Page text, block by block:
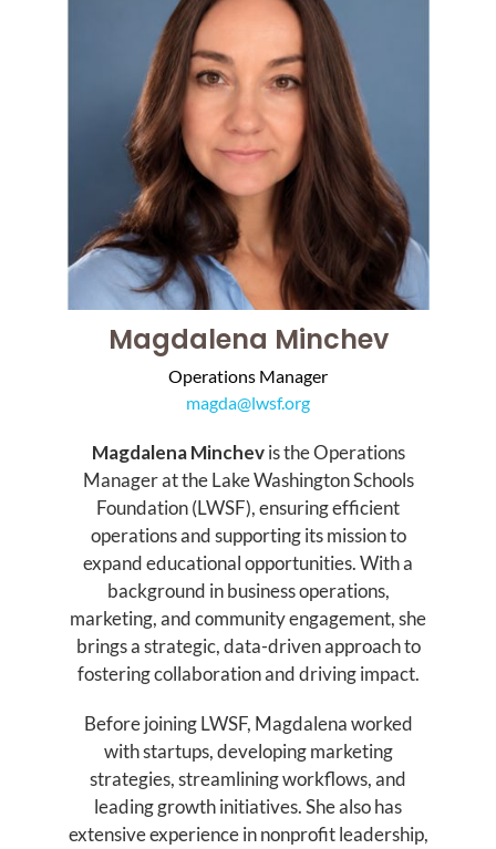
Magdalena Minchev
Operations Manager
magda@lwsf.org
Magdalena Minchevis the Operations
Manager at the Lake Washington Schools
Foundation (LWSF), ensuring efficient
operations and supporting its mission to
expand educational opportunities. With a
background in business operations,
marketing, and community engagement, she
brings a strategic, data-driven approach to
fostering collaboration and driving impact.
Before joining LWSF, Magdalena worked
with startups, developing marketing
strategies, streamlining workflows, and
leading growth initiatives. She also has
extensive experience in nonprofit leadership,